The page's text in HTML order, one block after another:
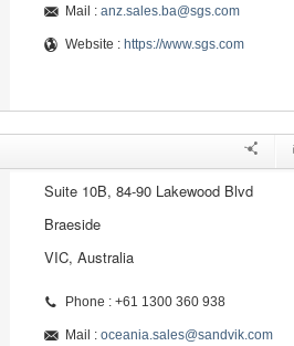
Mail : anz.sales.ba@sgs.com
Website : https://www.sgs.com
Suite 10B, 84-90 Lakewood Blvd
Braeside
VIC, Australia
Phone : +61 1300 360 938
Mail : oceania.sales@sandvik.com